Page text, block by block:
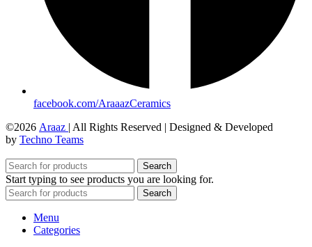
facebook.com/AraaazCeramics
©2026 Araaz | All Rights Reserved | Designed & Developed
by Techno Teams
Search
Start typing to see products you are looking for.
Search
Menu
Categories